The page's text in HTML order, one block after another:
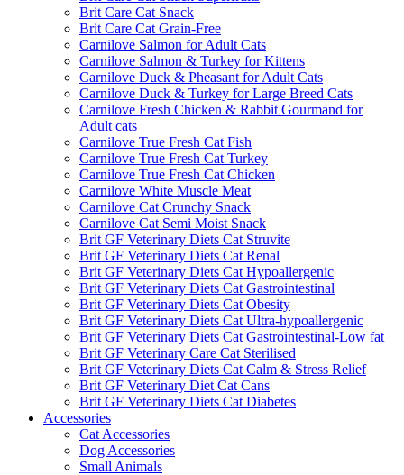
Brit Care Cat Snack
Brit Care Cat Grain-Free
Carnilove Salmon for Adult Cats
Carnilove Salmon & Turkey for Kittens
Carnilove Duck & Pheasant for Adult Cats
Carnilove Duck & Turkey for Large Breed Cats
Carnilove Fresh Chicken & Rabbit Gourmand for
Adult cats
Carnilove True Fresh Cat Fish
Carnilove True Fresh Cat Turkey
Carnilove True Fresh Cat Chicken
Carnilove White Muscle Meat
Carnilove Cat Crunchy Snack
Carnilove Cat Semi Moist Snack
Brit GF Veterinary Diets Cat Struvite
Brit GF Veterinary Diets Cat Renal
Brit GF Veterinary Diets Cat Hypoallergenic
Brit GF Veterinary Diets Cat Gastrointestinal
Brit GF Veterinary Diets Cat Obesity
Brit GF Veterinary Diets Cat Ultra-hypoallergenic
Brit GF Veterinary Diets Cat Gastrointestinal-Low fat
Brit GF Veterinary Care Cat Sterilised
Brit GF Veterinary Diets Cat Calm & Stress Relief
Brit GF Veterinary Diet Cat Cans
Brit GF Veterinary Diets Cat Diabetes
Accessories
Cat Accessories
Dog Accessories
Small Animals